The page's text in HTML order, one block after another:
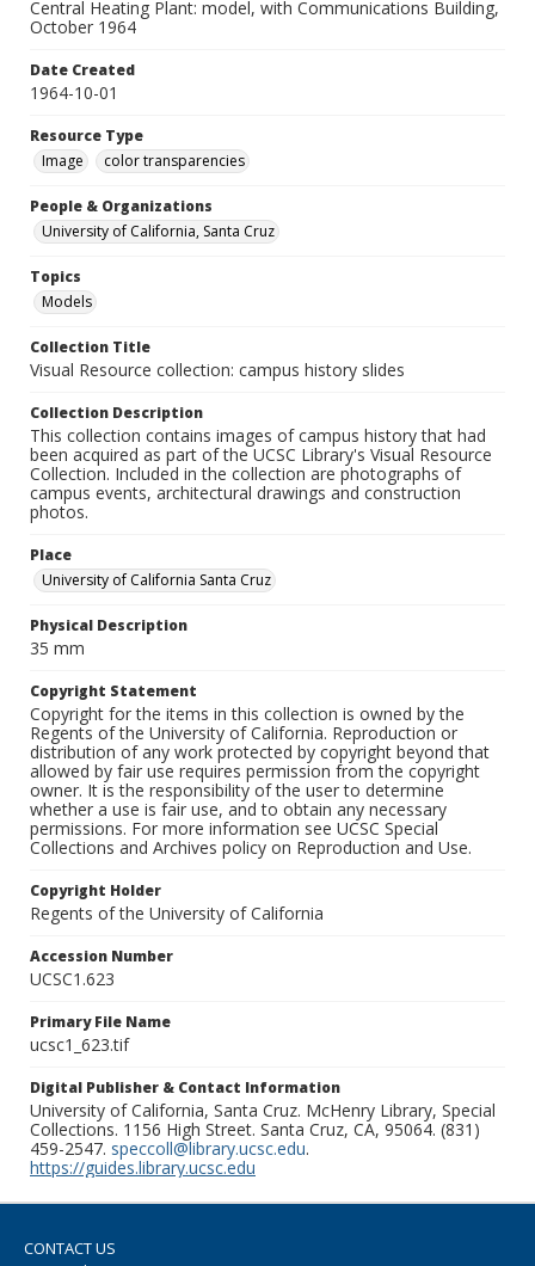
Central Heating Plant: model, with Communications Building,
October 1964
Date Created
1964-10-01
Resource Type
Image
color transparencies
People & Organizations
University of California, Santa Cruz
Topics
Models
Collection Title
Visual Resource collection: campus history slides
Collection Description
This collection contains images of campus history that had
been acquired as part of the UCSC Library's Visual Resource
Collection. Included in the collection are photographs of
campus events, architectural drawings and construction
photos.
Place
University of California Santa Cruz
Physical Description
35 mm
Copyright Statement
Copyright for the items in this collection is owned by the
Regents of the University of California. Reproduction or
distribution of any work protected by copyright beyond that
allowed by fair use requires permission from the copyright
owner. It is the responsibility of the user to determine
whether a use is fair use, and to obtain any necessary
permissions. For more information see UCSC Special
Collections and Archives policy on Reproduction and Use.
Copyright Holder
Regents of the University of California
Accession Number
UCSC1.623
Primary File Name
ucsc1_623.tif
Digital Publisher & Contact Information
University of California, Santa Cruz. McHenry Library, Special
Collections. 1156 High Street. Santa Cruz, CA, 95064. (831)
459-2547. speccoll@library.ucsc.edu.
https://guides.library.ucsc.edu
CONTACT US